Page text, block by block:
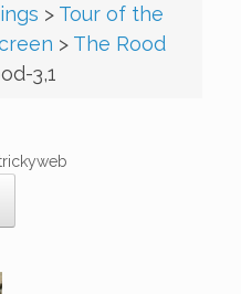
> Tour of the
> The Rood
3,1